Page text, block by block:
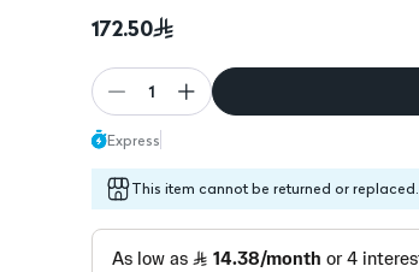
172.50
1
Express
This item cannot be returned or replaced.